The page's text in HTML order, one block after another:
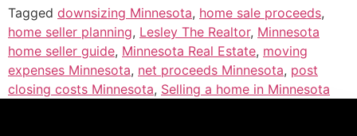
Tagged downsizing Minnesota, home sale proceeds,
home seller planning, Lesley The Realtor, Minnesota
home seller guide, Minnesota Real Estate, moving
expenses Minnesota, net proceeds Minnesota, post
closing costs Minnesota, Selling a home in Minnesota